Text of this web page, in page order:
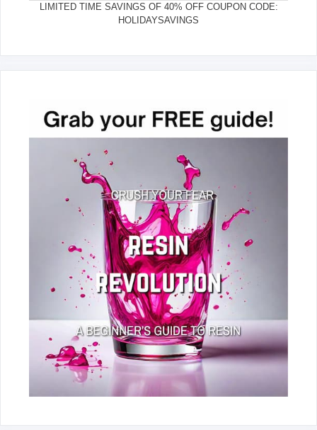
LIMITED TIME SAVINGS OF 40% OFF COUPON CODE:
HOLIDAYSAVINGS